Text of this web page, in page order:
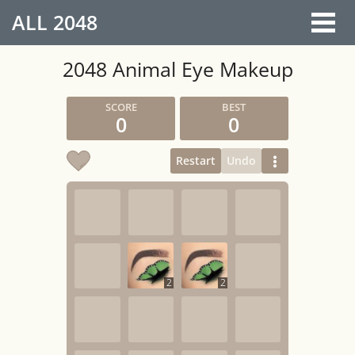
ALL 2048
2048 Animal Eye Makeup
0 0
Restart Undo
2 2